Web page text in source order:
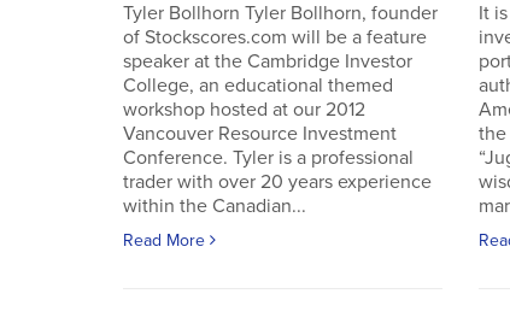
Tyler Bollhorn Tyler Bollhorn, founder
of Stockscores.com will be a feature
speaker at the Cambridge Investor
College, an educational themed
workshop hosted at our 2012
Vancouver Resource Investment
Conference. Tyler is a professional
trader with over 20 years experience
within the Canadian...
Read More
It
the